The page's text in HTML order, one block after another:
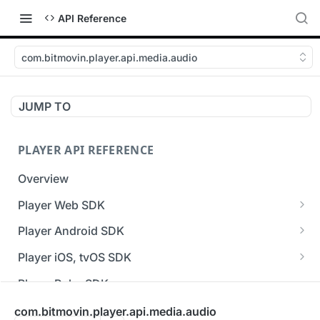
API Reference
com.bitmovin.player.api.media.audio
JUMP TO
PLAYER API REFERENCE
Overview
Player Web SDK
Working with event handlers
Player Android SDK
v3 API Reference (Android SDK)
Errors & Warnings Overview
Events Overview
Player iOS, tvOS SDK
v3 API Reference (iOS SDK)
[Unsupported] v2 API Reference (iOS SDK)
Player Roku SDK
Player Flutter SDK
com.bitmovin.player.api.media.audio